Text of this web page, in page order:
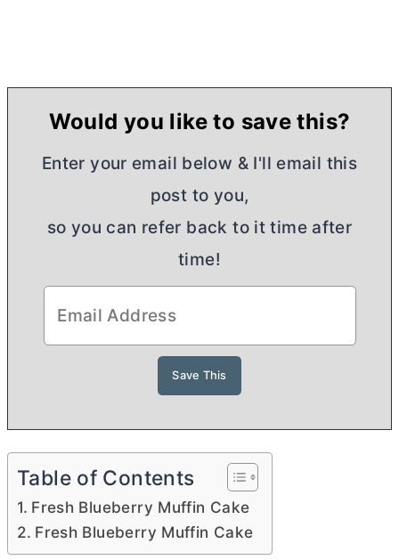
Would you like to save this?
Enter your email below & I'll email this
post to you,
so you can refer back to it time after
time!
Table of Contents
Fresh Blueberry Muffin Cake
Fresh Blueberry Muffin Cake